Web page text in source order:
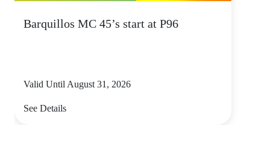
Barquillos MC 45’s start at P96
Valid Until August 31, 2026
See Details